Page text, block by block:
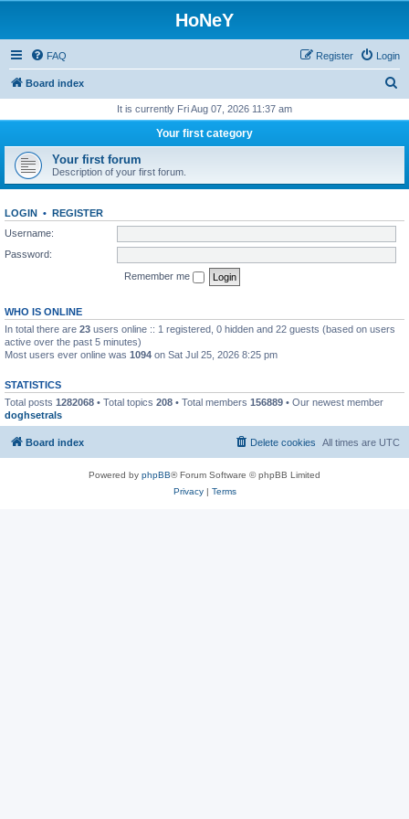
HoNeY
FAQ Login
Register
Board index
r
h
It is currently Fri Aug 07, 2026 11:37 am
Your first category
Your first forum
Description of your first forum.
LOGIN • REGISTER
Username:
Password:
Remember me
WHO IS ONLINE
In total there are 23 users online :: 1 registered, 0 hidden and 22 guests (based on users
active over the past 5 minutes)
Most users ever online was 1094 on Sat Jul 25, 2026 8:25 pm
STATISTICS
Total posts 1282068 • Total topics 208 • Total members 156889 • Our newest member
doghsetrals
Board index All times are UTC
Delete cookies
Powered by phpBB® Forum Software © phpBB Limited
Privacy| Terms